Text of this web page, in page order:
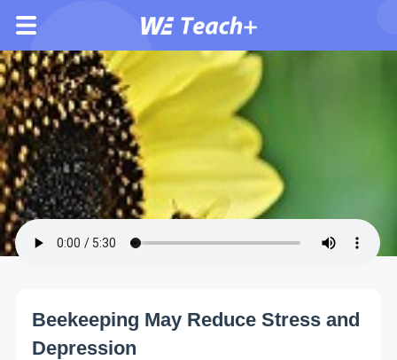
Beekeeping May Reduce Stress and
Depression